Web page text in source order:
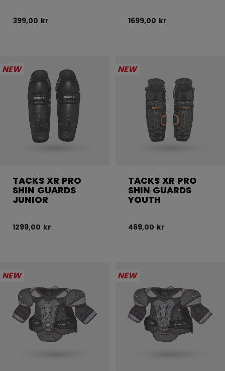
399,00 kr 1699,00 kr
NEW
TACKS XR PRO
SHIN GUARDS
JUNIOR
1299,00 kr
NEW
TACKS XR PRO
SHIN GUARDS
YOUTH
469,00 kr
NEW NEW